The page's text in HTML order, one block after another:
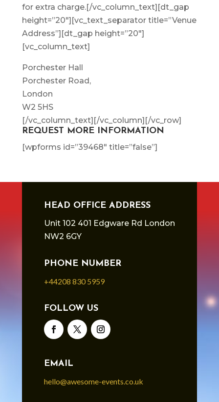
for extra charge.[/vc_column_text][dt_gap
height=”20″][vc_text_separator title=”Venue
Address”][dt_gap height=”20″]
[vc_column_text]
Porchester Hall
Porchester Road,
London
W2 5HS
[/vc_column_text][/vc_column][/vc_row]
REQUEST MORE INFORMATION
[wpforms id=”39468″ title=”false”]
HEAD OFFICE ADDRESS
Unit 102 401 Edgware Rd London
NW2 6GY
PHONE NUMBER
+44208 830 5959
FOLLOW US
EMAIL
hello@awesome-events.co.uk